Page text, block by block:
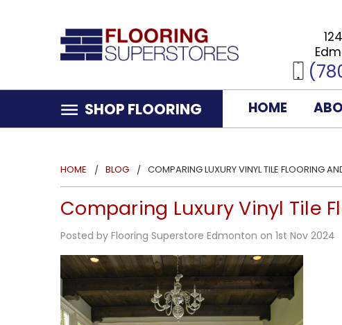
SHOP FLOORING HOME
HOME BLOG COMPARING LUXURY VINYL TILE FLOORING
Comparing Luxury Vinyl Tile
Posted by Flooring Superstore Edmonton on 1st Nov 2024